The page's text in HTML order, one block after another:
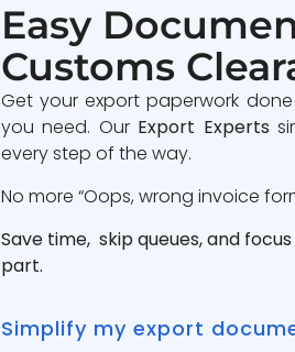
Easy
Customs
Get your export paperwork
you need. Our Export Experts
every step of the way.
No more “Oops, wrong invoice
Save time, skip queues, and
part.
Simplify my export